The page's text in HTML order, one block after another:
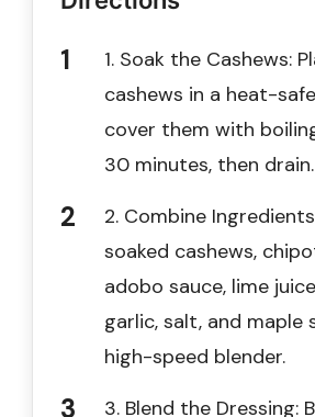
1. Soak the Cashews:
cashews in a heat-
cover them with
30 minutes, then drain.
2. Combine
soaked cashews,
adobo sauce, lime
garlic, salt, and maple
high-speed blender.
3. Blend the Dressing: